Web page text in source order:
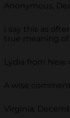
Anonymous,
I say this as
true meaning of
Lydia from New
A wise comment
Virginia,